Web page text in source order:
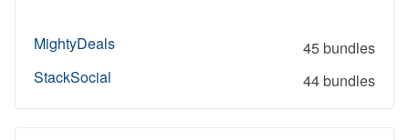
MightyDeals
45 bundles
StackSocial
44 bundles